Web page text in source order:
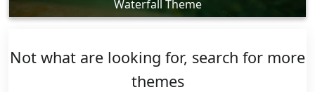
Waterfall Theme
Not what are looking for, search for more
themes